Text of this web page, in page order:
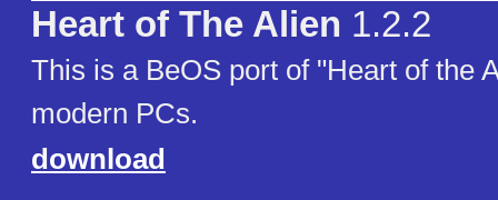
Heart of The Alien 1.2.2
This is a BeOS port of "Heart of the
modern PCs.
download